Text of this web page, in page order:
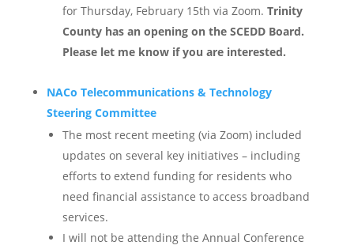
for Thursday, February 15th via Zoom. Trinity
County has an opening on the SCEDD Board.
Please let me know if you are interested.
NACo Telecommunications & Technology
Steering Committee
The most recent meeting (via Zoom) included
updates on several key initiatives – including
efforts to extend funding for residents who
need financial assistance to access broadband
services.
I will not be attending the Annual Conference